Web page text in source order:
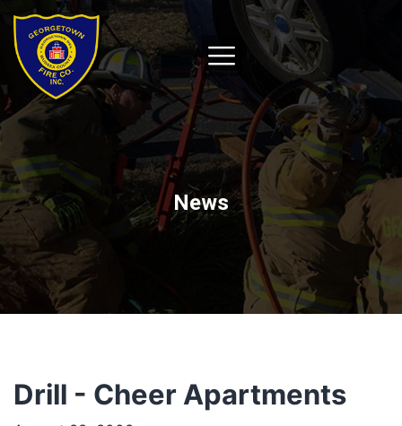
News
Drill - Cheer Apartments